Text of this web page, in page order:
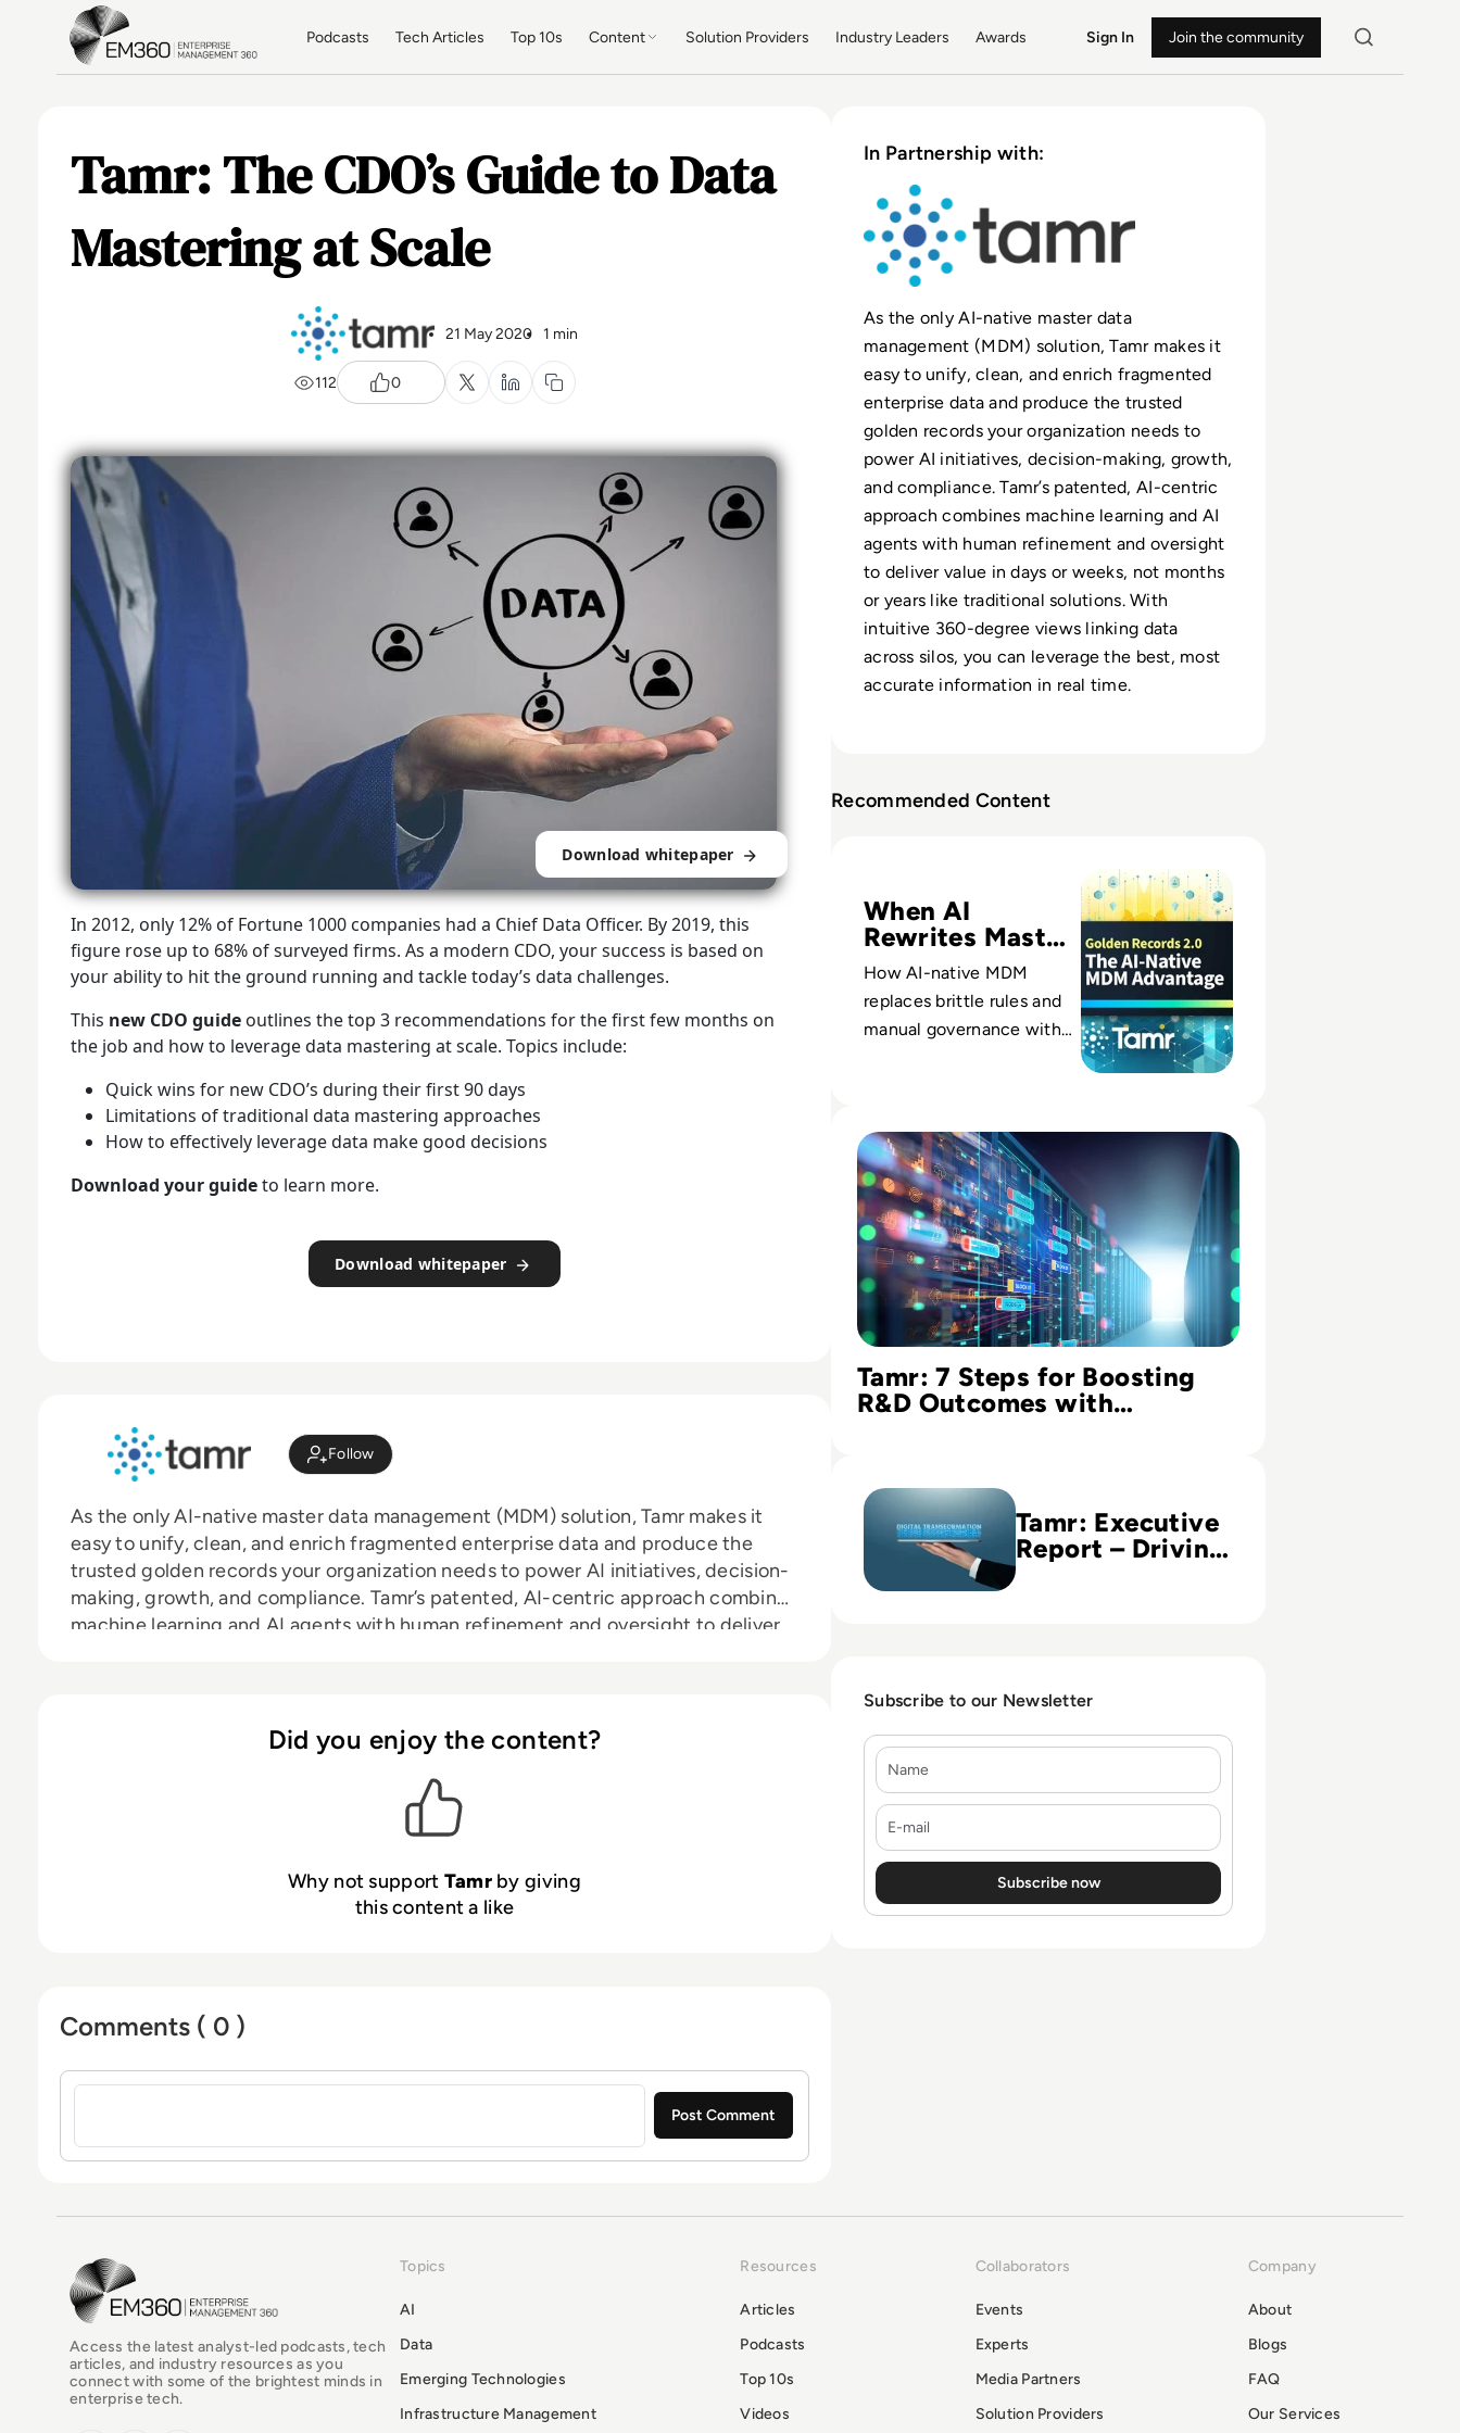
Skip to main content
Podcasts Tech Articles Top 10s Content Solution Providers Industry Leaders Awards Sign In Join the community
Tamr: The CDO’s Guide to Data
Mastering at Scale
21 May 2020 1 min
112 0
Download whitepaper
In 2012, only 12% of Fortune 1000 companies had a Chief Data Officer. By 2019, this
figure rose up to 68% of surveyed firms. As a modern CDO, your success is based on
your ability to hit the ground running and tackle today’s data challenges.
This new CDO guide outlines the top 3 recommendations for the first few months on
the job and how to leverage data mastering at scale. Topics include:
Quick wins for new CDO’s during their first 90 days
Limitations of traditional data mastering approaches
How to effectively leverage data make good decisions
Download your guideto learn more.
Download whitepaper
Follow
As the only AI-native master data management (MDM) solution, Tamr makes it
easy to unify, clean, and enrich fragmented enterprise data and produce the
trusted golden records your organization needs to power AI initiatives, decision-
making, growth, and compliance. Tamr’s patented, AI-centric approach combines
machine learning and AI agents with human refinement and oversight to deliver
Did you enjoy the content?
Why not support Tamrby giving
this content a like
Comments ( 0 )
Sign in to post a comment
In Partnership with:
As the only AI-native master data
management (MDM) solution, Tamr makes it
easy to unify, clean, and enrich fragmented
enterprise data and produce the trusted
golden records your organization needs to
power AI initiatives, decision-making, growth,
and compliance. Tamr’s patented, AI-centric
approach combines machine learning and AI
agents with human refinement and oversight
to deliver value in days or weeks, not months
or years like traditional solutions. With
intuitive 360-degree views linking data
across silos, you can leverage the best, most
accurate information in real time.
Recommended Content
When AI
Rewrites Master
Data
How AI-native MDM
replaces brittle rules and
manual governance with
Tamr: 7 Steps for Boosting
R&D Outcomes with
Tamr: Executive
Report – Driving
Subscribe to our Newsletter
Name
E-mail
EM360Tech Homepage
Access the latest analyst-led podcasts, tech
articles, and industry resources as you
connect with some of the brightest minds in
enterprise tech.
Topics
AI
Data
Emerging Technologies
Infrastructure Management
Resources
Articles
Podcasts
Top 10s
Videos
Collaborators
Events
Experts
Media Partners
Solution Providers
Company
About
Blogs
FAQ
Our Services